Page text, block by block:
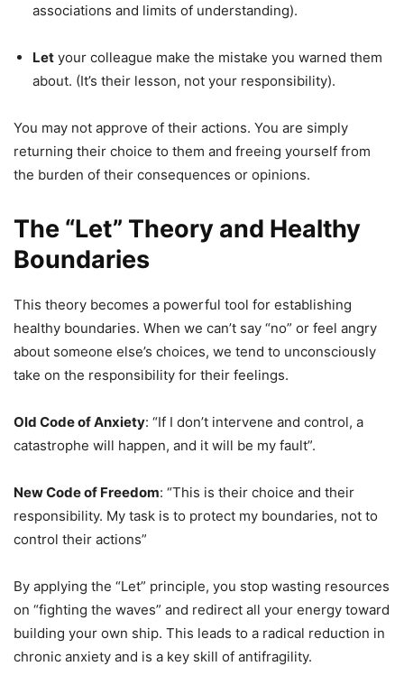
associations and limits of understanding).
Let your colleague make the mistake you warned them
about. (It’s their lesson, not your responsibility).
You may not approve of their actions. You are simply
returning their choice to them and freeing yourself from
the burden of their consequences or opinions.
The “Let” Theory and Healthy
Boundaries
This theory becomes a powerful tool for establishing
healthy boundaries. When we can’t say “no” or feel angry
about someone else’s choices, we tend to unconsciously
take on the responsibility for their feelings.
Old Code of Anxiety: “If I don’t intervene and control, a
catastrophe will happen, and it will be my fault”.
New Code of Freedom: “This is their choice and their
responsibility. My task is to protect my boundaries, not to
control their actions”
By applying the “Let” principle, you stop wasting resources
on “fighting the waves” and redirect all your energy toward
building your own ship. This leads to a radical reduction in
chronic anxiety and is a key skill of antifragility.